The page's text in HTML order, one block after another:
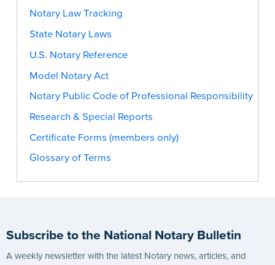
Notary Law Tracking
State Notary Laws
U.S. Notary Reference
Model Notary Act
Notary Public Code of Professional Responsibility
Research & Special Reports
Certificate Forms (members only)
Glossary of Terms
Subscribe to the National Notary Bulletin
A weekly newsletter with the latest Notary news, articles, and